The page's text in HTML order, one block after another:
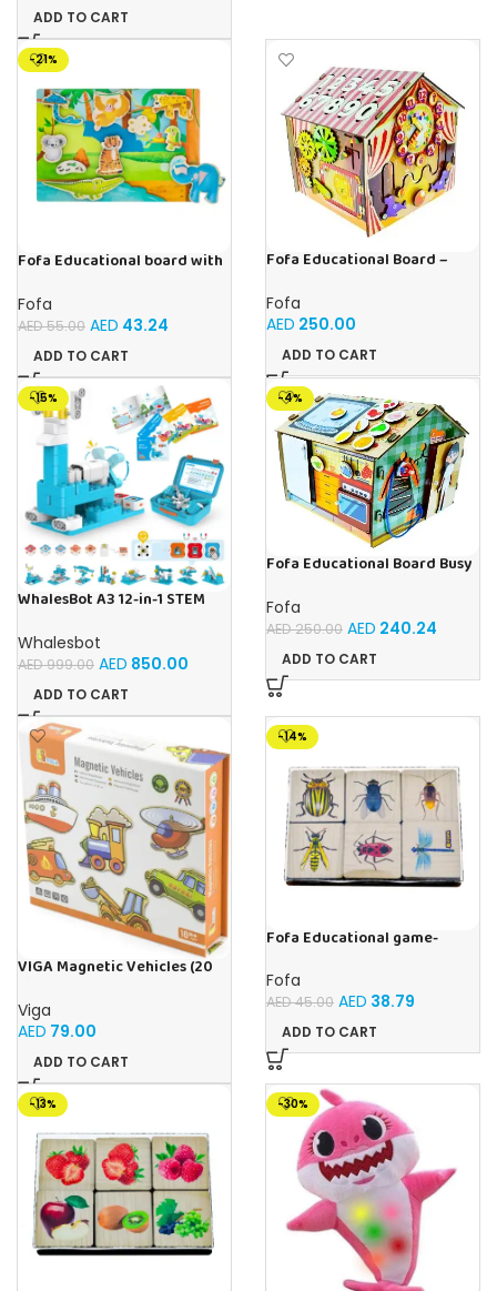
ADD TO CART
-21%
Fofa Educational board with
house- Tropics
Fofa
AED55.00 AED 43.24
ADD TO CART
Fofa Educational Board –
Fofa
AED 250.00
ADD TO CART
-15%
WhalesBot A3 12-in-1 STEM
Kids, 61-Piece Educational
Building Set with Interactive
Storytelling, Ideal Toy Gift
for Boys & Girls Ages 3-6
Whalesbot
AED999.00 AED 850.00
ADD TO CART
-4%
Fofa Educational Board Busy
Fofa
AED250.00 AED 240.24
ADD TO CART
VIGA Magnetic Vehicles (20
Viga
AED 79.00
ADD TO CART
-14%
Fofa Educational game-
Fofa
AED45.00 AED 38.79
ADD TO CART
-13% -30%